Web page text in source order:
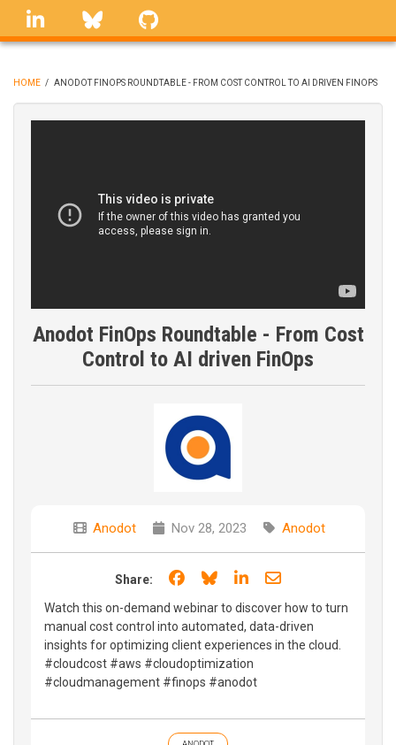
Skip
linkedin Bluesky
BREADCRUMB
HOME / ANODOT FINOPS ROUNDTABLE - FROM COST CONTROL TO AI DRIVEN FINOPS
Anodot FinOps Roundtable - From Cost
Control to AI driven FinOps
Anodot Nov 28, 2023 Anodot
Share: Share on Facebook
Share on Bluesky
Share on LinkedIn
Share through
Watch this on-demand webinar to discover how to turn
manual cost control into automated, data-driven
insights for optimizing client experiences in the cloud.
#cloudcost #aws #cloudoptimization
#cloudmanagement #finops #anodot